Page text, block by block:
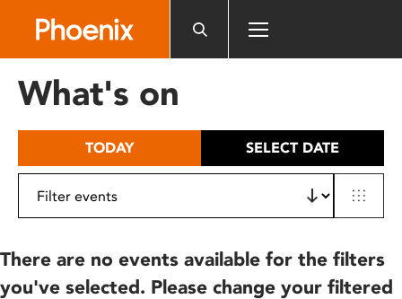
includes
What's on
TODAY SELECT DATE
There are no events available for the filters
you've selected. Please change your filtered